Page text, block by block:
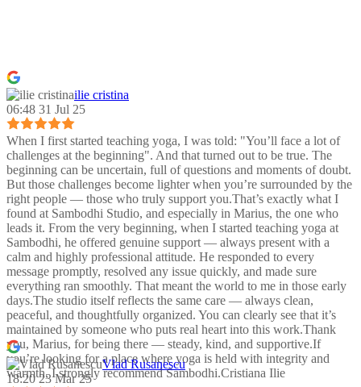
ilie cristina
06:48 31 Jul 25
When I first started teaching yoga, I was told: "You’ll face a lot of
challenges at the beginning". And that turned out to be true. The
beginning can be uncertain, full of questions and moments of doubt.
But those challenges become lighter when you’re surrounded by the
right people — those who truly support you.That’s exactly what I
found at Sambodhi Studio, and especially in Marius, the one who
leads it. From the very beginning, when I started teaching yoga at
Sambodhi, he offered genuine support — always present with a
calm and highly professional attitude. He responded to every
message promptly, resolved any issue quickly, and made sure
everything ran smoothly. That meant the world to me in those early
days.The studio itself reflects the same care — always clean,
peaceful, and thoughtfully organized. You can clearly see that it’s
maintained by someone who puts real heart into this work.Thank
you, Marius, for being there — steady, kind, and supportive.If
you’re looking for a place where yoga is held with integrity and
warmth, I strongly recommend Sambodhi.Cristiana Ilie
Vlad Rusanescu
18:20 23 Mar 25